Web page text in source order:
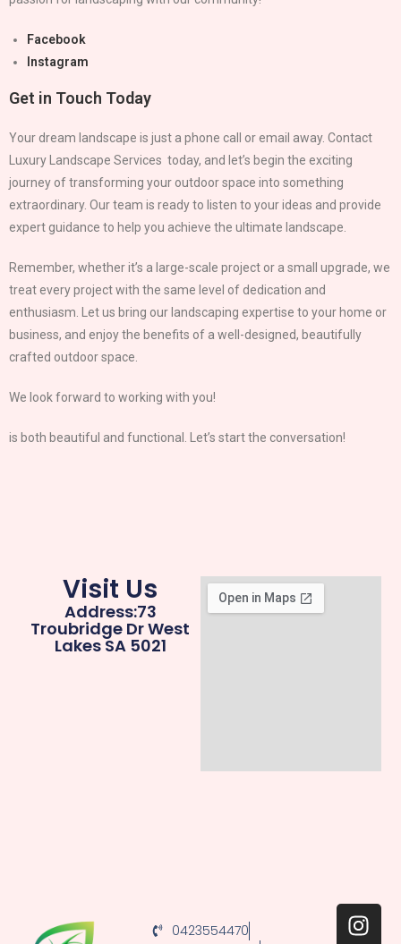
Facebook
Instagram
Get in Touch Today
Your dream landscape is just a phone call or email away. Contact
Luxury Landscape Services today, and let’s begin the exciting
journey of transforming your outdoor space into something
extraordinary. Our team is ready to listen to your ideas and provide
expert guidance to help you achieve the ultimate landscape.
Remember, whether it’s a large-scale project or a small upgrade, we
treat every project with the same level of dedication and
enthusiasm. Let us bring our landscaping expertise to your home or
business, and enjoy the benefits of a well-designed, beautifully
crafted outdoor space.
We look forward to working with you!
is both beautiful and functional. Let’s start the conversation!
Visit Us
Address:73
Troubridge Dr West
Lakes SA 5021
0423554470